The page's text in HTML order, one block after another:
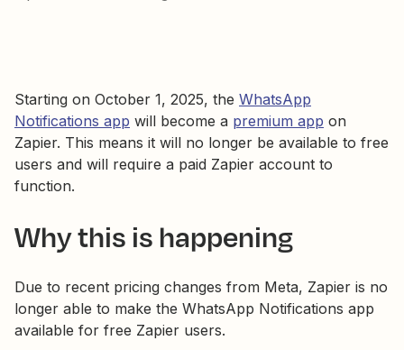
Starting on October 1, 2025, the WhatsApp
Notifications app will become a premium app on
Zapier. This means it will no longer be available to free
users and will require a paid Zapier account to
function.
Why this is happening
Due to recent pricing changes from Meta, Zapier is no
longer able to make the WhatsApp Notifications app
available for free Zapier users.